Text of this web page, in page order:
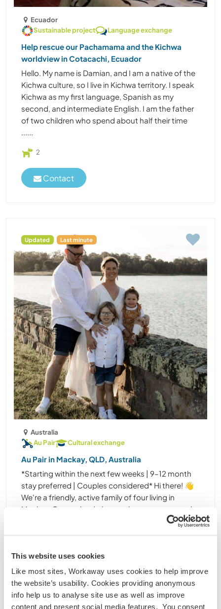
This website uses cookies
Like most sites, Workaway uses cookies to help improve
the website’s usability. Cookies providing anonymous
info help us to analyse site use as well as improve
content and present social media features. You consent
Ecuador
Sustainable project
Language exchange
Help rescue our Pachamama and the Kichwa
worldview in Cotacachi, Ecuador
Hello. My name is Damian, and I am a native of the
Kichwa culture, so I live in Kichwa territory. I speak
Kichwa as my first language, Spanish as my
second, and intermediate English. I am the father
of two children who spend about half their time
......
2
Contact
Updated Last minute
Australia
Au Pair
Cultural exchange
Au Pair in Mackay, QLD, Australia
*Starting within the next few weeks | 9–12 month
stay preferred | Couples considered* Hi there! 👋
We're a friendly, active family of four living in
Mackay, Queensland, the southern gateway to the
Great Barrier Reef. We're currently looking for ......
(9)
Contact